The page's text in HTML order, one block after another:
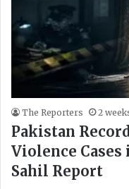
The Reporters 2
Pakistan
Violence
Sahil Report